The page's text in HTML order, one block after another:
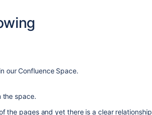
our Confluence Space.
the space.
the pages and yet there is a clear relationship